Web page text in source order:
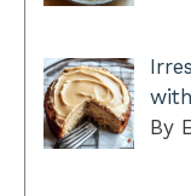
By